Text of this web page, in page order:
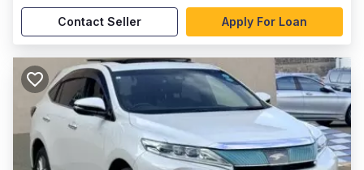
Contact Seller Apply For Loan